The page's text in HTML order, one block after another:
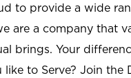
to provide a wide
are a company that
brings. Your
to Serve? Join the